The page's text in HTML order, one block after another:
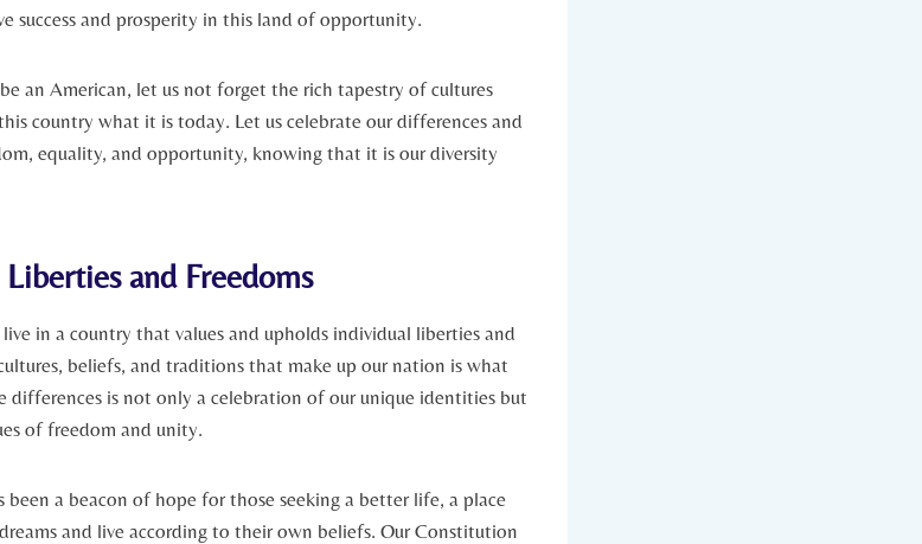
success ⁤and prosperity in this‌ land of opportunity.
an American, let ‍us not forget the rich tapestry of cultures
country what it is today. Let us celebrate our differences and
equality, and opportunity, knowing that it is our diversity
and​ Freedoms
in a country that values and upholds⁤ individual liberties and
beliefs, and traditions​ that make up our nation is what
differences is not only a celebration​ of our unique identities but
of freedom ‍and unity.
a beacon of hope for those seeking a better life, a place
and live according to their own⁣ beliefs. Our Constitution